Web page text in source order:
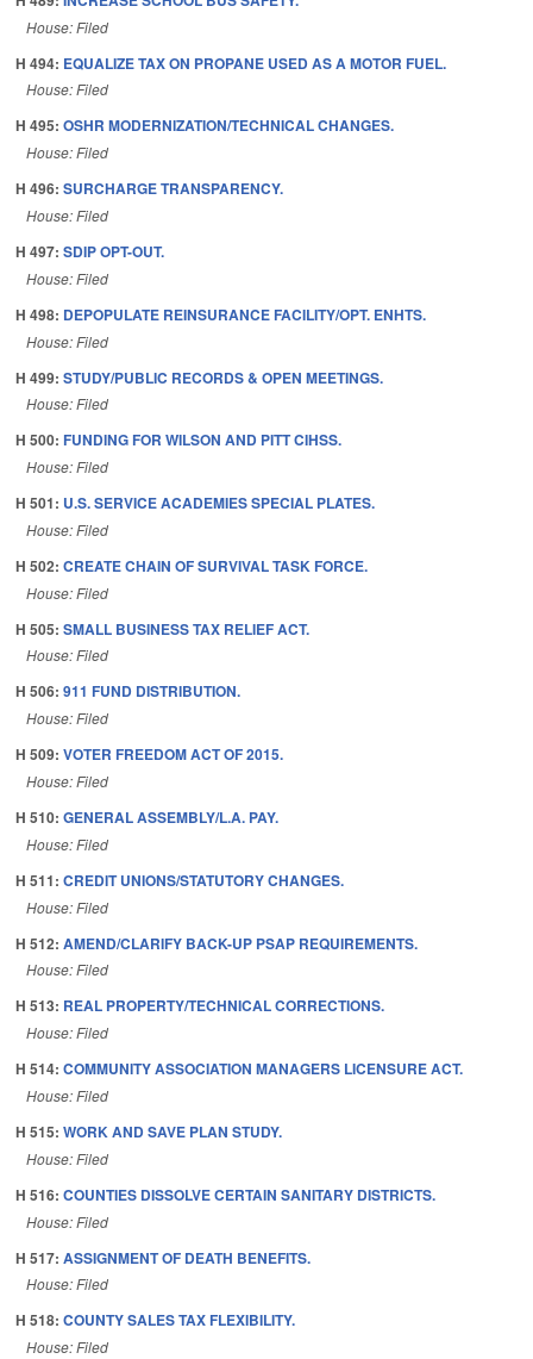
House: Filed
H 494: EQUALIZE TAX ON PROPANE USED AS A MOTOR FUEL.
House: Filed
H 495: OSHR MODERNIZATION/TECHNICAL CHANGES.
House: Filed
H 496: SURCHARGE TRANSPARENCY.
House: Filed
H 497: SDIP OPT-OUT.
House: Filed
H 498: DEPOPULATE REINSURANCE FACILITY/OPT. ENHTS.
House: Filed
H 499: STUDY/PUBLIC RECORDS & OPEN MEETINGS.
House: Filed
H 500: FUNDING FOR WILSON AND PITT CIHSS.
House: Filed
H 501: U.S. SERVICE ACADEMIES SPECIAL PLATES.
House: Filed
H 502: CREATE CHAIN OF SURVIVAL TASK FORCE.
House: Filed
H 505: SMALL BUSINESS TAX RELIEF ACT.
House: Filed
H 506: 911 FUND DISTRIBUTION.
House: Filed
H 509: VOTER FREEDOM ACT OF 2015.
House: Filed
H 510: GENERAL ASSEMBLY/L.A. PAY.
House: Filed
H 511: CREDIT UNIONS/STATUTORY CHANGES.
House: Filed
H 512: AMEND/CLARIFY BACK-UP PSAP REQUIREMENTS.
House: Filed
H 513: REAL PROPERTY/TECHNICAL CORRECTIONS.
House: Filed
H 514: COMMUNITY ASSOCIATION MANAGERS LICENSURE ACT.
House: Filed
H 515: WORK AND SAVE PLAN STUDY.
House: Filed
H 516: COUNTIES DISSOLVE CERTAIN SANITARY DISTRICTS.
House: Filed
H 517: ASSIGNMENT OF DEATH BENEFITS.
House: Filed
H 518: COUNTY SALES TAX FLEXIBILITY.
House: Filed